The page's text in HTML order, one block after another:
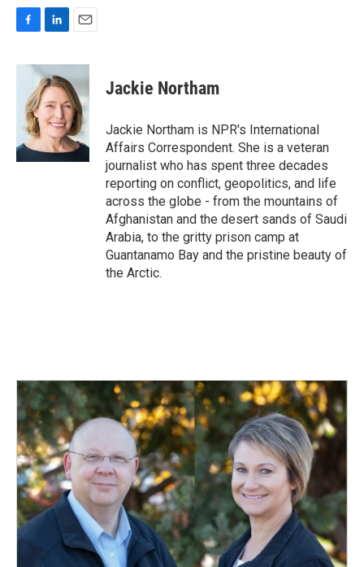
c
o
k
n
k
e
d
I
n
a
i
l
Jackie Northam
Jackie Northam is NPR's International
Affairs Correspondent. She is a veteran
journalist who has spent three decades
reporting on conflict, geopolitics, and life
across the globe - from the mountains of
Afghanistan and the desert sands of Saudi
Arabia, to the gritty prison camp at
Guantanamo Bay and the pristine beauty of
the Arctic.